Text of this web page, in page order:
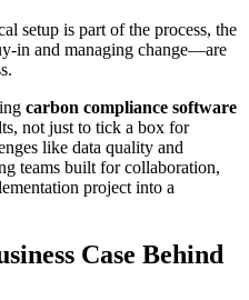
setup is part of the process, the
in and managing change—are
carbon compliance software
not just to tick a box for
like data quality and
teams built for collaboration,
project into a
Case Behind